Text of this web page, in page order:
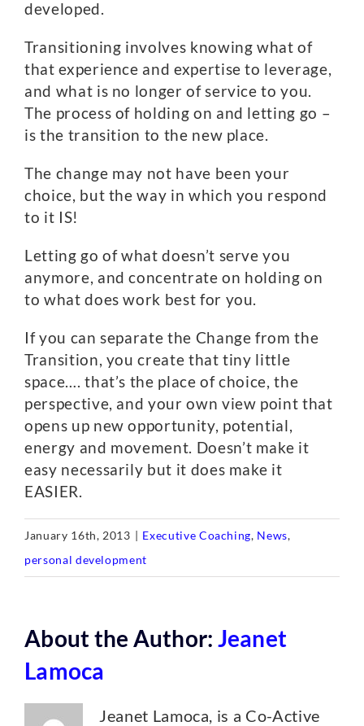
developed.
Transitioning involves knowing what of
that experience and expertise to leverage,
and what is no longer of service to you.
The process of holding on and letting go –
is the transition to the new place.
The change may not have been your
choice, but the way in which you respond
to it IS!
Letting go of what doesn’t serve you
anymore, and concentrate on holding on
to what does work best for you.
If you can separate the Change from the
Transition, you create that tiny little
space…. that’s the place of choice, the
perspective, and your own view point that
opens up new opportunity, potential,
energy and movement. Doesn’t make it
easy necessarily but it does make it
EASIER.
January 16th, 2013 | Executive Coaching, News,
personal development
About the Author: Jeanet
Lamoca
Jeanet Lamoca, is a Co-Active